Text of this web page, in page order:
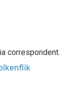
correspondent.